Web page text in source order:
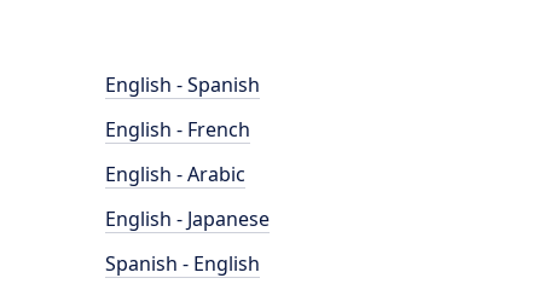
English - Spanish
English - French
English - Arabic
English - Japanese
Spanish - English